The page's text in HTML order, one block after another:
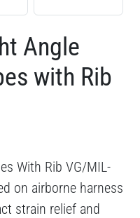
Angle
with Rib
With Rib VG/MIL-
on airborne harness
strain relief and